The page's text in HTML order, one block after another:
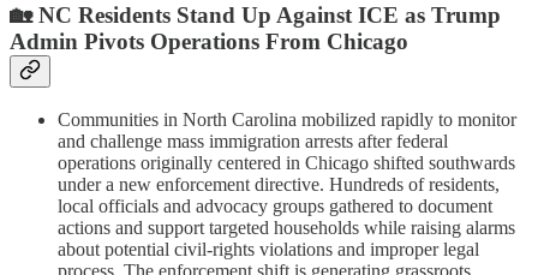
🏡 NC Residents Stand Up Against ICE as Trump
Admin Pivots Operations From Chicago
Communities in North Carolina mobilized rapidly to monitor
and challenge mass immigration arrests after federal
operations originally centered in Chicago shifted southwards
under a new enforcement directive. Hundreds of residents,
local officials and advocacy groups gathered to document
actions and support targeted households while raising alarms
about potential civil-rights violations and improper legal